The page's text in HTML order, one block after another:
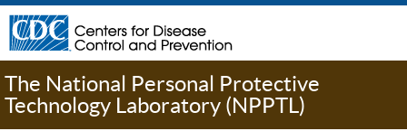
The National Personal Protective
Technology Laboratory (NPPTL)